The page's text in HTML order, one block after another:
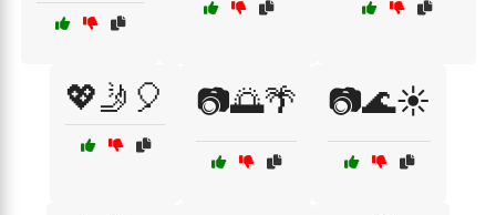
💖🤳🎈 📷🌅🌴 📷🌊☀️